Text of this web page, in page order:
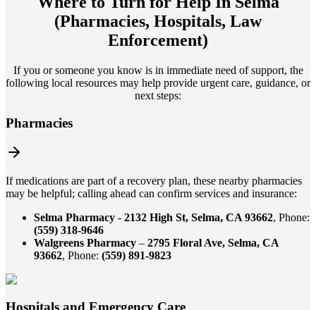
(Pharmacies, Hospitals, Law
Enforcement)
If you or someone you know is in immediate need of support, the
following local resources may help provide urgent care, guidance, or
next steps:
Pharmacies
If medications are part of a recovery plan, these nearby pharmacies
may be helpful; calling ahead can confirm services and insurance:
Selma Pharmacy - 2132 High St, Selma, CA 93662, Phone:
(559) 318-9646
Walgreens Pharmacy – 2795 Floral Ave, Selma, CA
93662, Phone: (559) 891-9823
Hospitals and Emergency Care